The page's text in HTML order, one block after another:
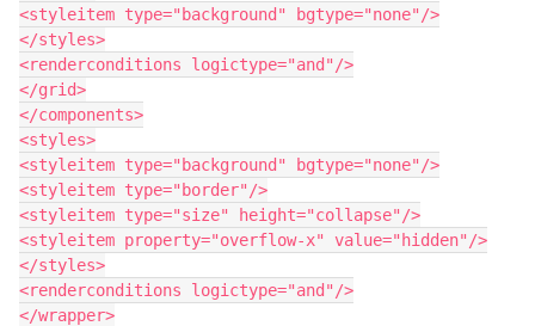
<styleitem type="background" bgtype="none"/>
</styles>
<renderconditions logictype="and"/>
</grid>
</components>
<styles>
<styleitem type="background" bgtype="none"/>
<styleitem type="border"/>
<styleitem type="size" height="collapse"/>
<styleitem property="overflow-x" value="hidden"/>
</styles>
<renderconditions logictype="and"/>
</wrapper>